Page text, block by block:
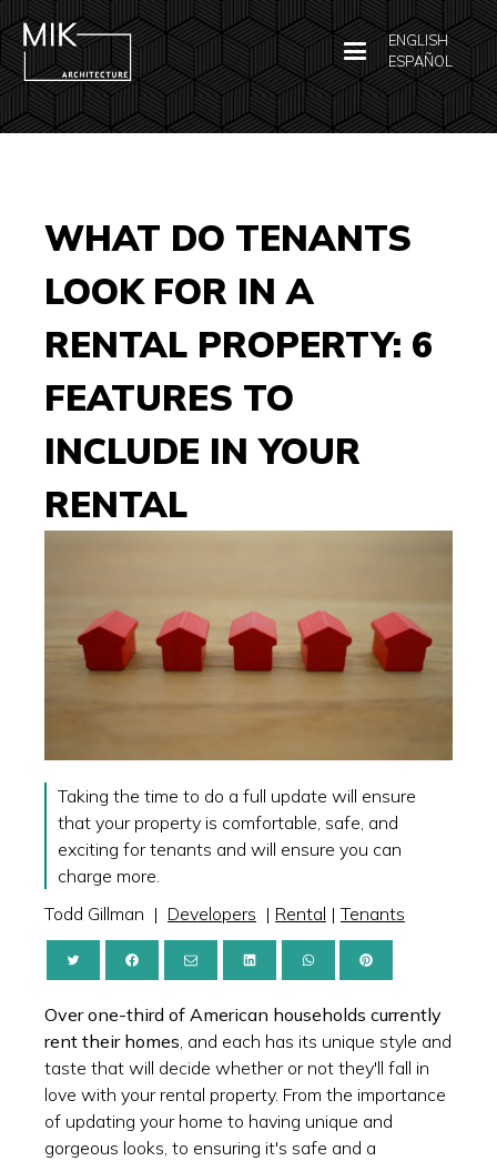
ENGLISH
ESPAÑOL
WHAT DO TENANTS
LOOK FOR IN A
RENTAL PROPERTY: 6
FEATURES TO
INCLUDE IN YOUR
RENTAL
Taking the time to do a full update will ensure
that your property is comfortable, safe, and
exciting for tenants and will ensure you can
charge more.
Todd Gillman | Developers | Rental | Tenants
Over one-third of American households currently
rent their homes , and each has its unique style and
taste that will decide whether or not they'll fall in
love with your rental property. From the importance
of updating your home to having unique and
gorgeous looks, to ensuring it's safe and a